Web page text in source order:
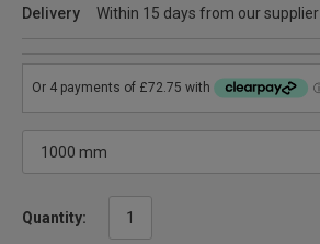
Delivery
Within 15 days from our supplier
Quantity: